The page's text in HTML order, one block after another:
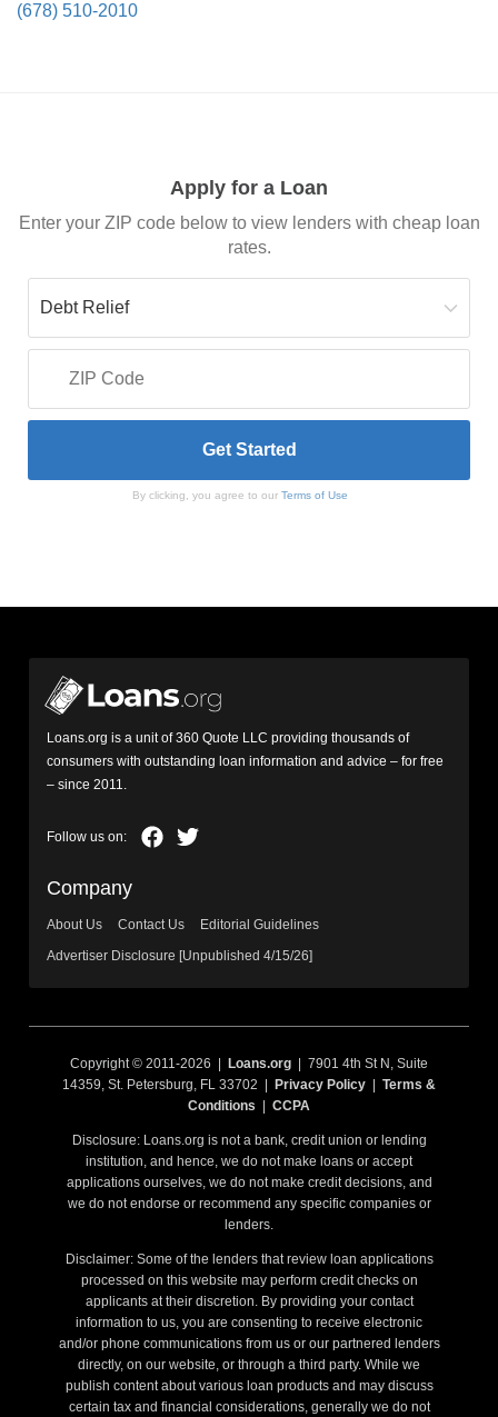
(678) 510-2010
Apply for a Loan
Enter your ZIP code below to view lenders with cheap loan
rates.
By clicking, you agree to our Terms of Use
Loans.org is a unit of 360 Quote LLC providing thousands of
consumers with outstanding loan information and advice – for free
– since 2011.
Company
About Us Contact Us
Editorial Guidelines
Advertiser Disclosure [Unpublished 4/15/26]
Copyright © 2011-2026 | Loans.org | 7901 4th St N, Suite
14359, St. Petersburg, FL 33702 |
Privacy Policy
Terms &
Conditions
CCPA
Disclosure: Loans.org is not a bank, credit union or lending
institution, and hence, we do not make loans or accept
applications ourselves, we do not make credit decisions, and
we do not endorse or recommend any specific companies or
lenders.
Disclaimer: Some of the lenders that review loan applications
processed on this website may perform credit checks on
applicants at their discretion. By providing your contact
information to us, you are consenting to receive electronic
and/or phone communications from us or our partnered lenders
directly, on our website, or through a third party. While we
publish content about various loan products and may discuss
certain tax and financial considerations, generally we do not